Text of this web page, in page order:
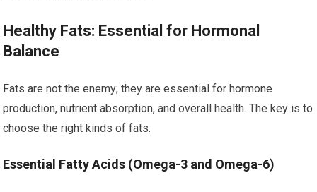
Healthy Fats: Essential for Hormonal
Balance
Fats are not the enemy; they are essential for hormone
production, nutrient absorption, and overall health. The key is to
choose the right kinds of fats.
Essential Fatty Acids (Omega-3 and Omega-6)